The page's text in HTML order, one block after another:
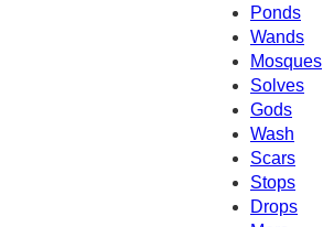
Ponds
Wands
Mosques
Solves
Gods
Wash
Scars
Stops
Drops